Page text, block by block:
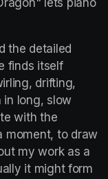
lets piano
the detailed
finds itself
drifting,
in long, slow
with the
moment, to draw
my work as a
it might form